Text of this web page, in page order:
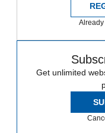
Get unlimited